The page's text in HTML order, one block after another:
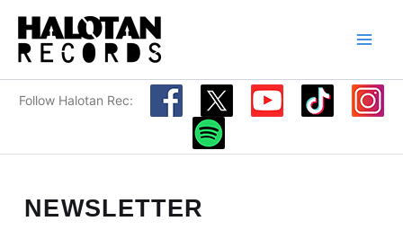
Skip
content
Follow Halotan Rec:
NEWSLETTER